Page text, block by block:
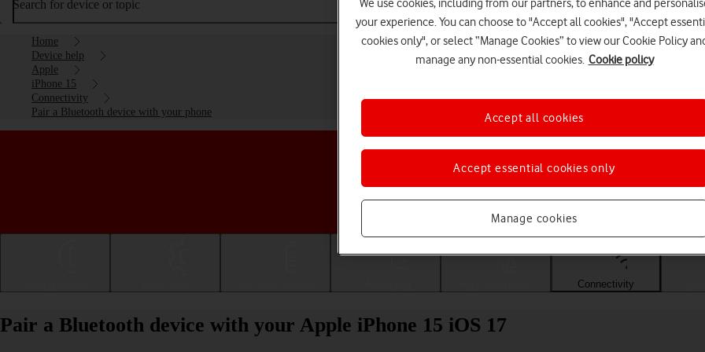
Search for device or topic
Home
Device help
Apple
iPhone 15
Connectivity
Pair a Bluetooth device with your phone
Choose a help topic
Connectivity
Pair a Bluetooth device with your Apple iPhone 15 iOS 17
We use cookies, including from our partners, to enhance and
your experience. You can choose to "Accept all cookies", "Accept
cookies only", or select “Manage Cookies” to view our Cookie Policy
manage any non-essential cookies. Cookie policy
Manage cookies
Accept essential cookies only
Accept all cookies